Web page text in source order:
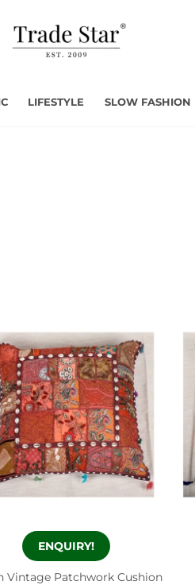
LIFESTYLE SLOW FASHION
ENQUIRY!
Vintage Patchwork Cushion